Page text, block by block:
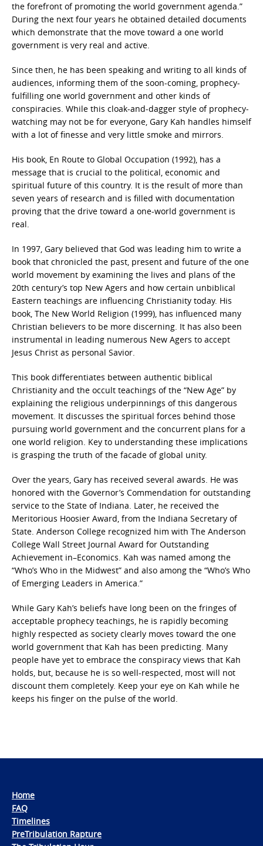
the forefront of promoting the world government agenda.”
During the next four years he obtained detailed documents
which demonstrate that the move toward a one world
government is very real and active.
Since then, he has been speaking and writing to all kinds of
audiences, informing them of the soon-coming, prophecy-
fulfilling one world government and other kinds of
conspiracies. While this cloak-and-dagger style of prophecy-
watching may not be for everyone, Gary Kah handles himself
with a lot of finesse and very little smoke and mirrors.
His book, En Route to Global Occupation (1992), has a
message that is crucial to the political, economic and
spiritual future of this country. It is the result of more than
seven years of research and is filled with documentation
proving that the drive toward a one-world government is
real.
In 1997, Gary believed that God was leading him to write a
book that chronicled the past, present and future of the one
world movement by examining the lives and plans of the
20th century’s top New Agers and how certain unbiblical
Eastern teachings are influencing Christianity today. His
book, The New World Religion (1999), has influenced many
Christian believers to be more discerning. It has also been
instrumental in leading numerous New Agers to accept
Jesus Christ as personal Savior.
This book differentiates between authentic biblical
Christianity and the occult teachings of the “New Age” by
explaining the religious underpinnings of this dangerous
movement. It discusses the spiritual forces behind those
pursuing world government and the concurrent plans for a
one world religion. Key to understanding these implications
is grasping the truth of the facade of global unity.
Over the years, Gary has received several awards. He was
honored with the Governor’s Commendation for outstanding
service to the State of Indiana. Later, he received the
Meritorious Hoosier Award, from the Indiana Secretary of
State. Anderson College recognized him with The Anderson
College Wall Street Journal Award for Outstanding
Achievement in–Economics. Kah was named among the
“Who’s Who in the Midwest” and also among the “Who’s Who
of Emerging Leaders in America.”
While Gary Kah’s beliefs have long been on the fringes of
acceptable prophecy teachings, he is rapidly becoming
highly respected as society clearly moves toward the one
world government that Kah has been predicting. Many
people have yet to embrace the conspiracy views that Kah
holds, but, because he is so well-respected, most will not
discount them completely. Keep your eye on Kah while he
keeps his finger on the pulse of the world.
Home
FAQ
Timelines
PreTribulation Rapture